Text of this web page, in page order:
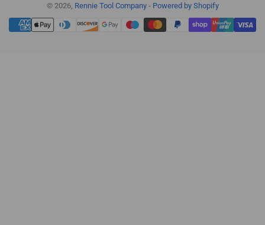
© 2026, Rennie Tool Company- Powered by Shopify
Payment
methods